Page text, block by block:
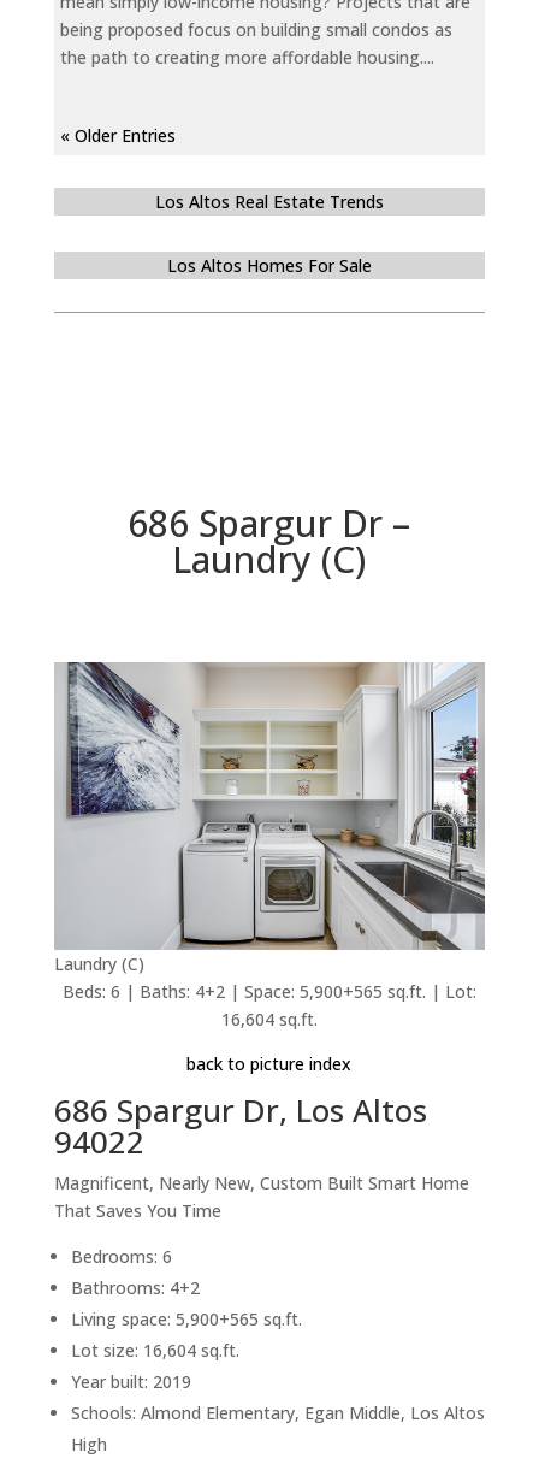
being proposed focus on building small condos as
the path to creating more affordable housing....
« Older Entries
Los Altos Real Estate Trends
Los Altos Homes For Sale
686 Spargur Dr –
Laundry (C)
Laundry (C)
Beds: 6 | Baths: 4+2 | Space: 5,900+565 sq.ft. | Lot:
16,604 sq.ft.
back to picture index
686 Spargur Dr, Los Altos
94022
Magnificent, Nearly New, Custom Built Smart Home
That Saves You Time
Bedrooms: 6
Bathrooms: 4+2
Living space: 5,900+565 sq.ft.
Lot size: 16,604 sq.ft.
Year built: 2019
Schools: Almond Elementary, Egan Middle, Los Altos
High